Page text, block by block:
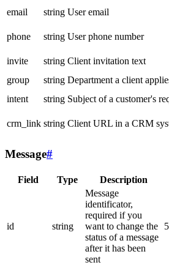
email
string User email
phone
string User phone number
invite
string Client invitation text
group
string Department a client
intent
string Subject of a customer's
crm_link string Client URL in a CRM
Message#
Field Type Description
id string
Message
identificator,
required if you
want to change the
status of a message
after it has been
sent